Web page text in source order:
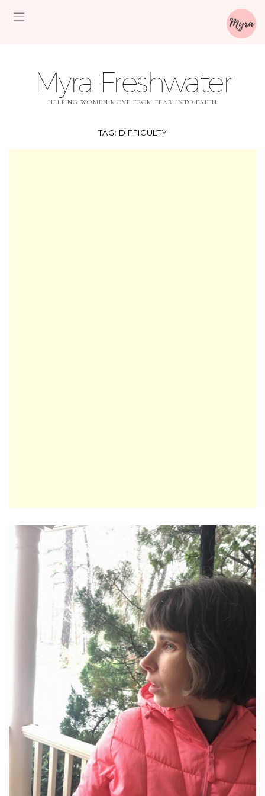
Myra Freshwater
HELPING WOMEN MOVE FROM FEAR INTO FAITH
TAG: DIFFICULTY